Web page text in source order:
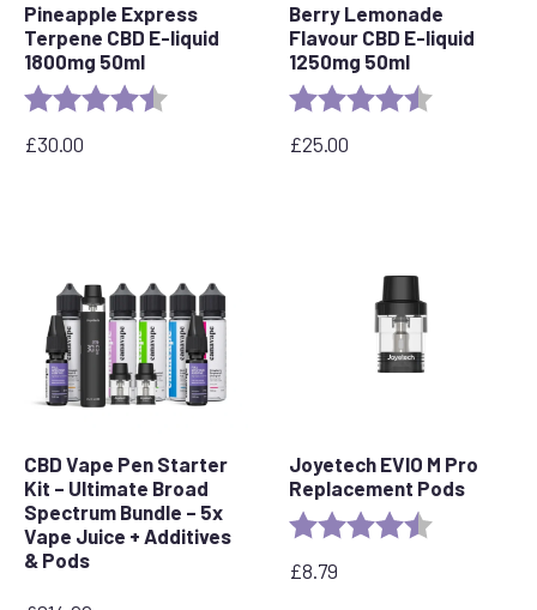
Pineapple Express
Terpene CBD E-liquid
1800mg 50ml
Rating: 4.8 out of 5 stars
£30.00
Berry Lemonade
Flavour CBD E-liquid
1250mg 50ml
Rating: 4.5 out of 5
£25.00
CBD Vape Pen Starter
Kit – Ultimate Broad
Spectrum Bundle – 5x
Vape Juice + Additives
& Pods
Joyetech EVIO M Pro
Replacement Pods
Rating: 4.7 out of 5
£8.79